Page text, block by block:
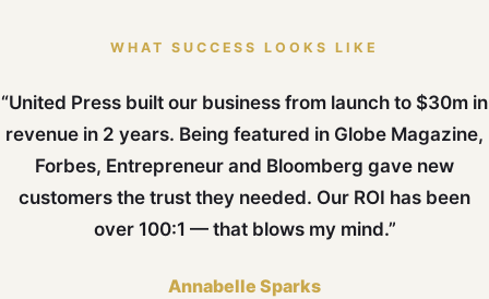
WHAT SUCCESS LOOKS LIKE
“United Press built our business from launch to $30m in
revenue in 2 years. Being featured in Globe Magazine,
Forbes, Entrepreneur and Bloomberg gave new
customers the trust they needed. Our ROI has been
over 100:1 — that blows my mind.”
Annabelle Sparks